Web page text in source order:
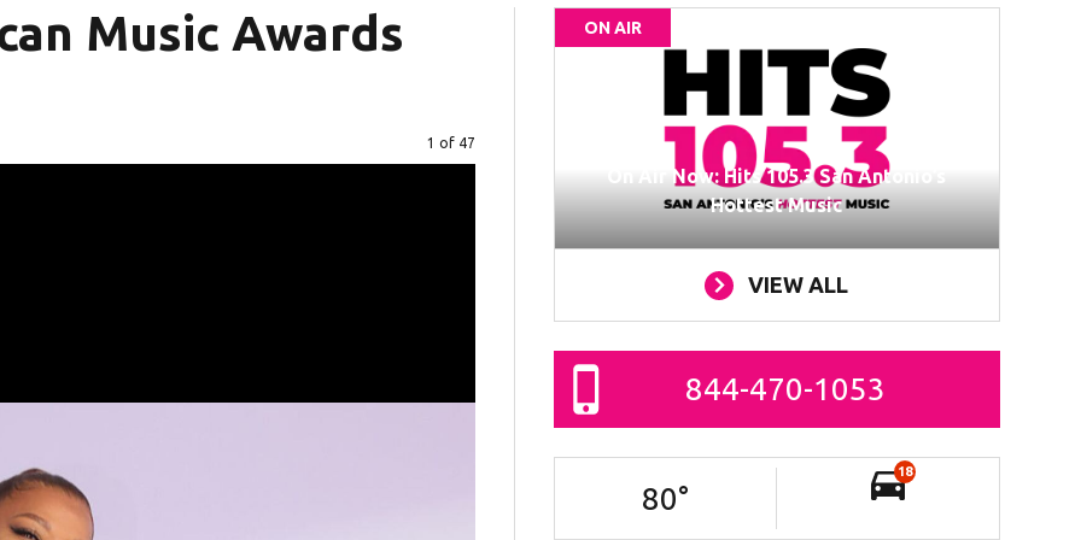
Music Awards
Image
1 of 47
ON AIR
On Air Now: Hits 105.3 San Antonio’s
Hottest Music
VIEW ALL
844-470-1053
80°
18